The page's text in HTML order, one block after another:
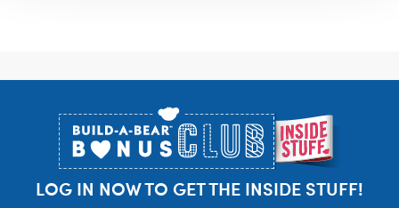
LOG IN NOW TO GET THE INSIDE STUFF!